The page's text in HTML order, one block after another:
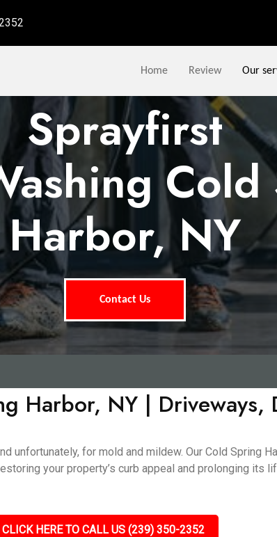
Home Review Our
Sprayfirst
Harbor, NY
Contact Us
Harbor, NY | Driveways,
unfortunately, for mold and mildew. Our Cold Spring
your property’s curb appeal and prolonging its
CLICK HERE TO CALL US (239) 350-2352